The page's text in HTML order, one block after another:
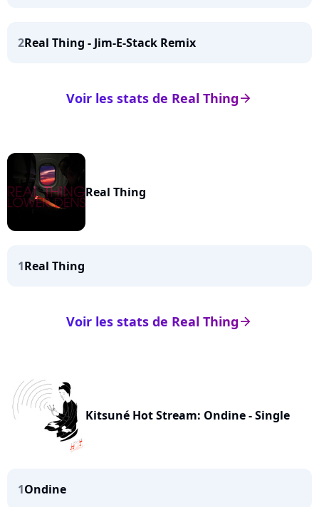
2Real Thing - Jim-E-Stack Remix
arrow_right
Voir les stats de Real Thing
Real Thing
1Real Thing
arrow_right
Voir les stats de Real Thing
Kitsuné Hot Stream: Ondine - Single
1Ondine